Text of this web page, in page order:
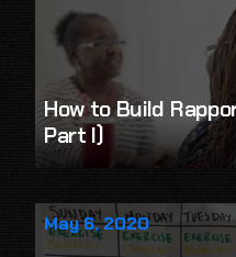
How to Build
Part I)
May 6, 2020